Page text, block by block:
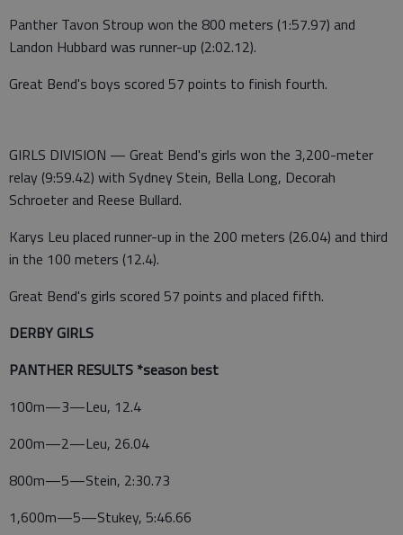
Panther Tavon Stroup won the 800 meters (1:57.97) and
Landon Hubbard was runner-up (2:02.12).
Great Bend's boys scored 57 points to finish fourth.
GIRLS DIVISION — Great Bend's girls won the 3,200-meter
relay (9:59.42) with Sydney Stein, Bella Long, Decorah
Schroeter and Reese Bullard.
Karys Leu placed runner-up in the 200 meters (26.04) and third
in the 100 meters (12.4).
Great Bend's girls scored 57 points and placed fifth.
DERBY GIRLS
PANTHER RESULTS *season best
100m—3—Leu, 12.4
200m—2—Leu, 26.04
800m—5—Stein, 2:30.73
1,600m—5—Stukey, 5:46.66